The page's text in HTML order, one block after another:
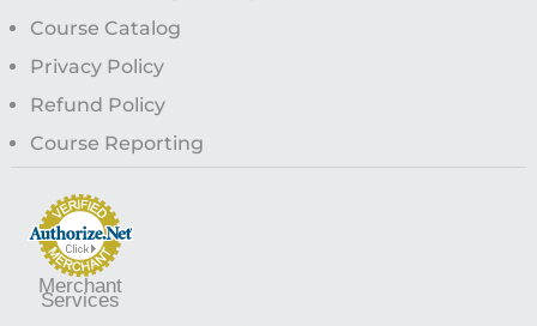
Course Catalog
Privacy Policy
Refund Policy
Course Reporting
Merchant
Services